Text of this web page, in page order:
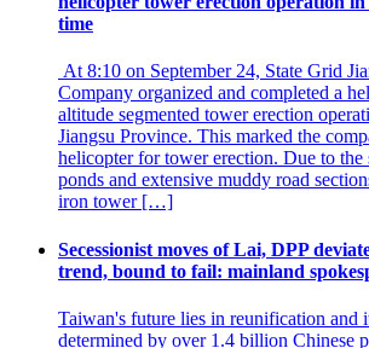
time
At 8:10 on September 24, State Grid
Company organized and completed a
altitude segmented tower erection
Jiangsu Province. This marked the
helicopter for tower erection. Due to the
ponds and extensive muddy road
iron tower […]
Secessionist moves of Lai, DPP
trend, bound to fail: mainland
Taiwan's future lies in reunification and
determined by over 1.4 billion Chinese